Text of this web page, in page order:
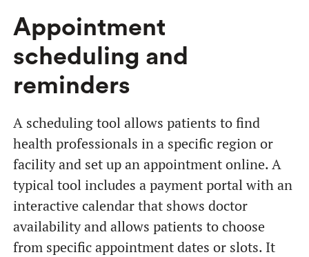
Appointment
scheduling and
reminders
A scheduling tool allows patients to find
health professionals in a specific region or
facility and set up an appointment online. A
typical tool includes a payment portal with an
interactive calendar that shows doctor
availability and allows patients to choose
from specific appointment dates or slots. It